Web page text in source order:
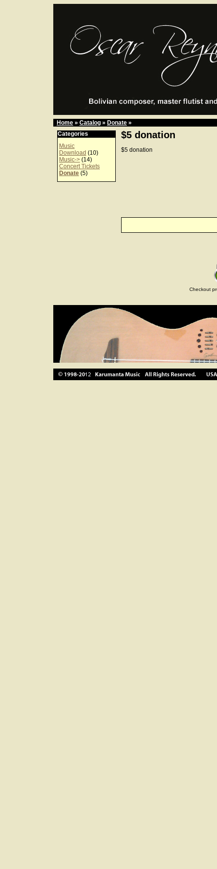
Home » Catalog » Donate »
Categories
Music
Download (10)
Music-> (14)
Concert Tickets
Donate (5)
$5 donation
$5 donation
Checkout